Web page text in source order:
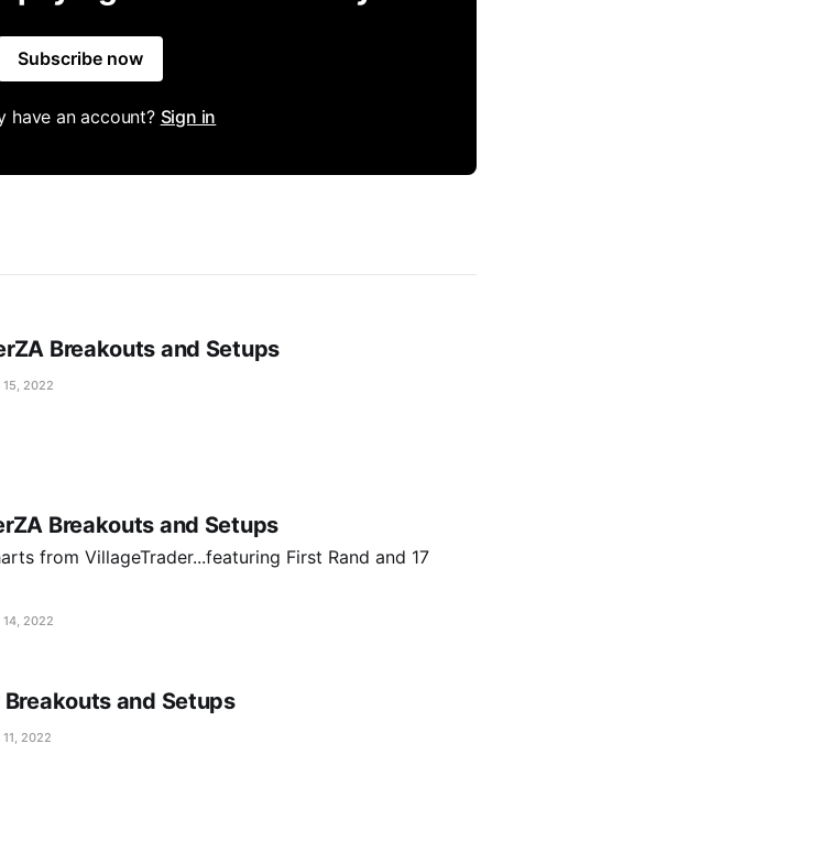
Subscribe now
have an account? Sign in
Breakouts and Setups
15, 2022
Breakouts and Setups
from VillageTrader...featuring First Rand and 17
14, 2022
and Setups
11, 2022